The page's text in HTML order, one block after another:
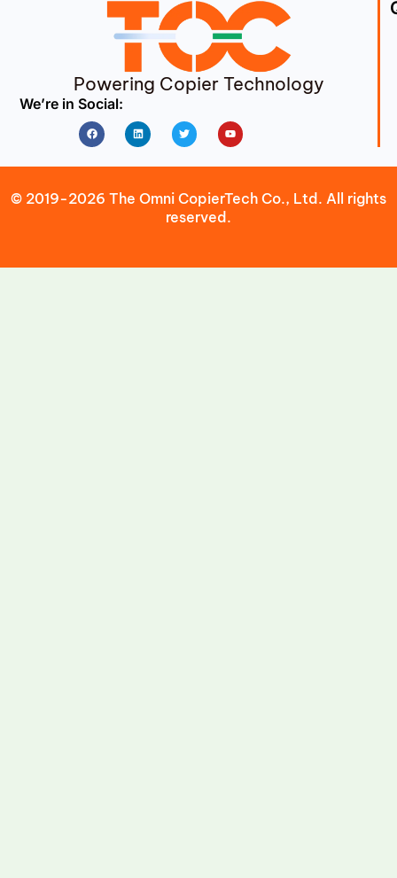
Powering Copier Technology
We’re in Social:
FacebookLinkedin Twitter Youtube
© 2019-2026 The Omni CopierTech Co., Ltd. All rights
reserved.